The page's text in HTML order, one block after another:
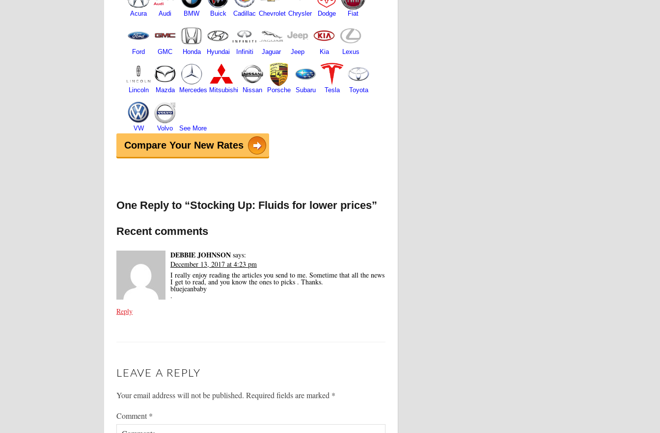
Acura Audi BMW Buick Cadillac Chevrolet Chrysler Dodge Fiat
Ford GMC Honda Hyundai Infiniti Jaguar Jeep Kia Lexus
Lincoln Mazda Mercedes Mitsubishi Nissan Porsche Subaru Tesla Toyota
VW Volvo See More
One Reply to “Stocking Up: Fluids for lower prices”
Recent comments
DEBBIE JOHNSON says:
December 13, 2017 at 4:23 pm
I really enjoy reading the articles you send to me. Sometime that all the news
I get to read, and you know the ones to picks . Thanks.
bluejeanbaby
.
Reply
LEAVE A REPLY
Your email address will not be published. Required fields are marked *
Comment *